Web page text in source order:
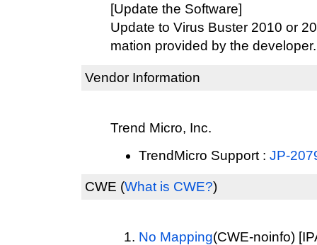
[Update the Software]
Update to Virus Buster 2010 or
mation provided by the developer.
Vendor Information
Trend Micro, Inc.
TrendMicro Support : JP-
CWE (What is CWE?)
No Mapping(CWE-noinfo)